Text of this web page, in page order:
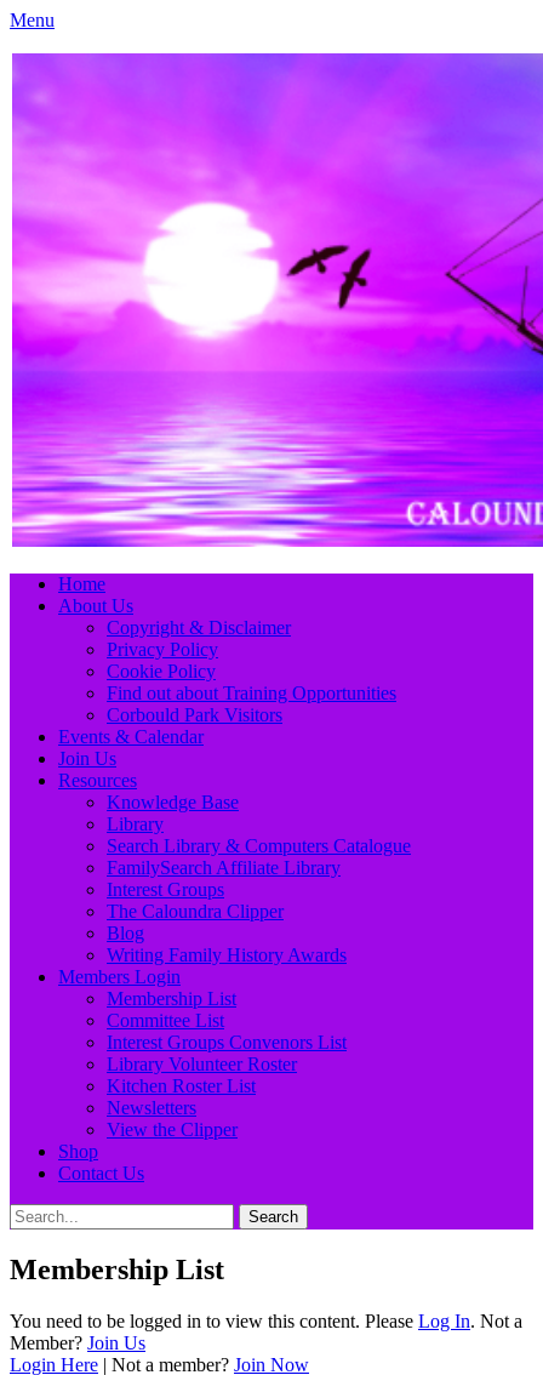
Menu
Caloundra Family History Research Inc.
Primary
Menu
Skip
Home
About Us
Copyright & Disclaimer
Privacy Policy
Cookie Policy
Find out about Training Opportunities
Corbould Park Visitors
Events & Calendar
Join Us
Resources
Knowledge Base
Library
Search Library & Computers Catalogue
FamilySearch Affiliate Library
Interest Groups
The Caloundra Clipper
Blog
Writing Family History Awards
Members Login
Membership List
Committee List
Interest Groups Convenors List
Library Volunteer Roster
Kitchen Roster List
Newsletters
View the Clipper
Shop
Contact Us
Search
Search
for:
Membership List
You need to be logged in to view this content. Please Log In. Not a
Member? Join Us
Login Here | Not a member? Join Now